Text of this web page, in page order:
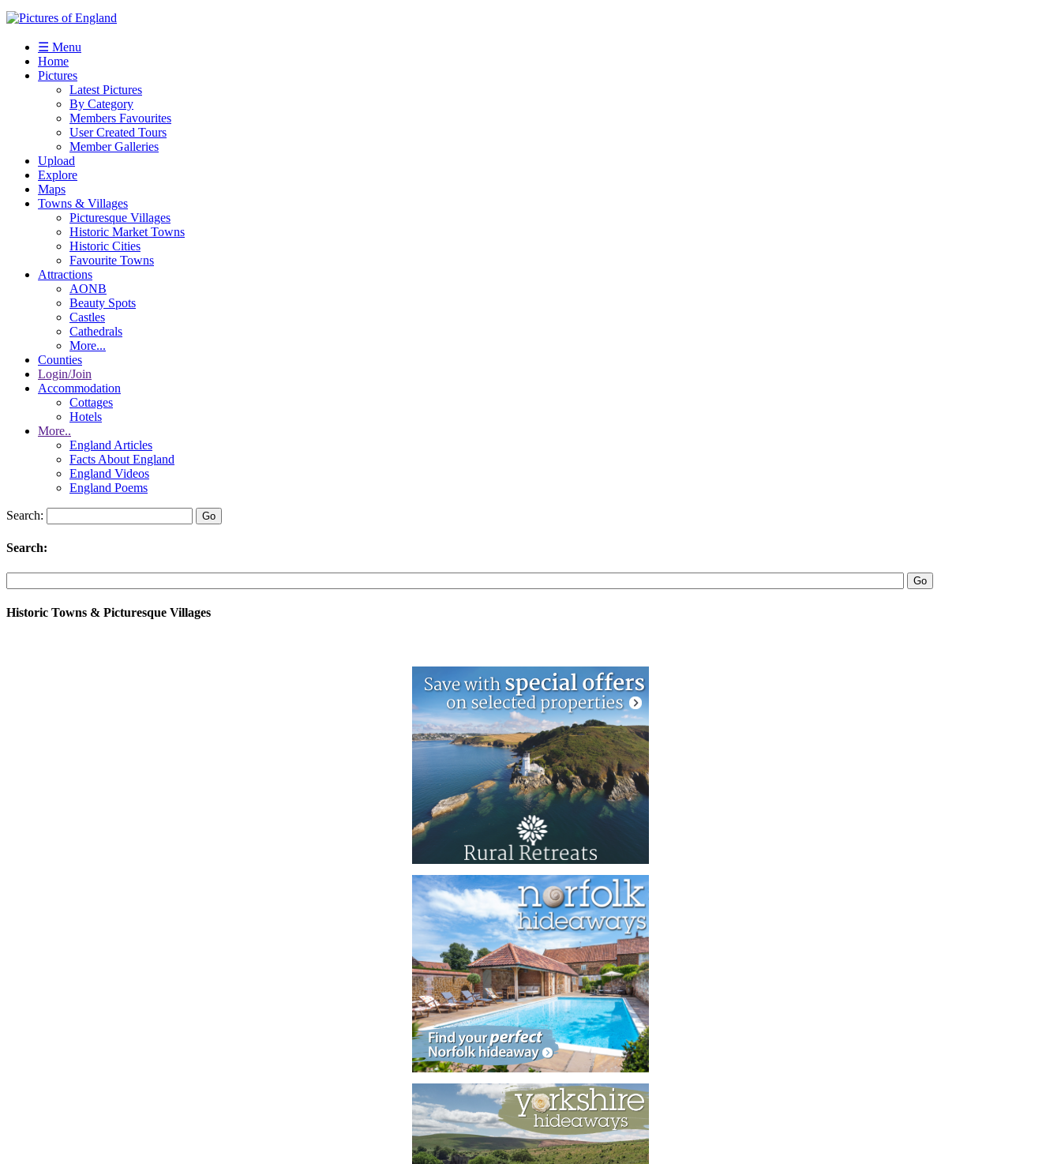
☰ Menu
Home
Pictures
Latest Pictures
By Category
Members Favourites
User Created Tours
Member Galleries
Upload
Explore
Maps
Towns & Villages
Picturesque Villages
Historic Market Towns
Historic Cities
Favourite Towns
Attractions
AONB
Beauty Spots
Castles
Cathedrals
More...
Counties
Login/Join
Accommodation
Cottages
Hotels
More..
England Articles
Facts About England
England Videos
England Poems
Search:
Search:
Historic Towns & Picturesque Villages